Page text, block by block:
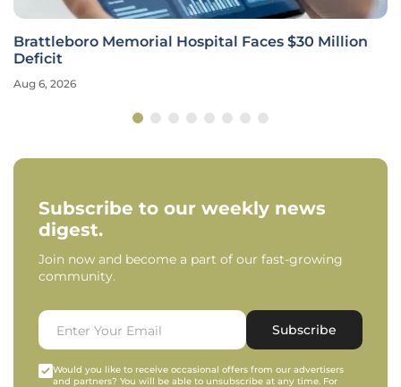
Brattleboro Memorial Hospital Faces $30 Million
Deficit
Aug 6, 2026
Subscribe to our weekly news
digest.
Join now and become a part of our fast-growing
community.
Subscribe
Would you like to receive occasional offers from our advertisers
and partners? You will be able to unsubscribe at any time. For